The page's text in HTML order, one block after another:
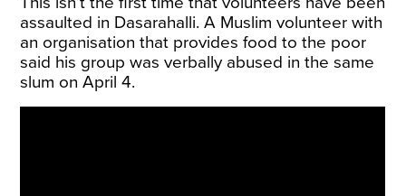
assaulted in Dasarahalli. A Muslim volunteer with
an organisation that provides food to the poor
said his group was verbally abused in the same
slum on April 4.